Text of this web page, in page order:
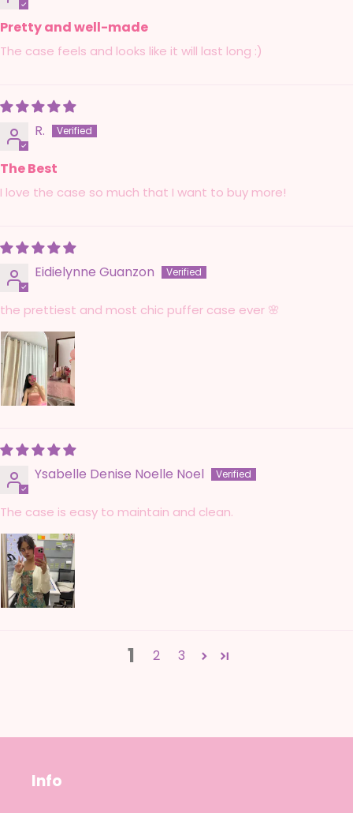
Pretty and well-made
The case feels and looks like it will last long :)
R.
The Best
I love the case so much that I want to buy more!
Eidielynne Guanzon
the prettiest and most chic puffer case ever 🌸
Ysabelle Denise Noelle Noel
The case is easy to maintain and clean.
1 2 3
Info